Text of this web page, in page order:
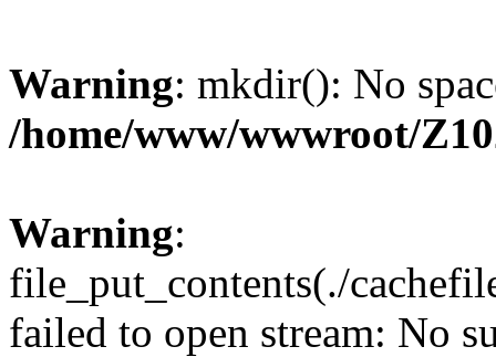
Warning: mkdir(): No
/home/www/wwwroot/
Warning:
file_put_contents(./
failed to open stream: No